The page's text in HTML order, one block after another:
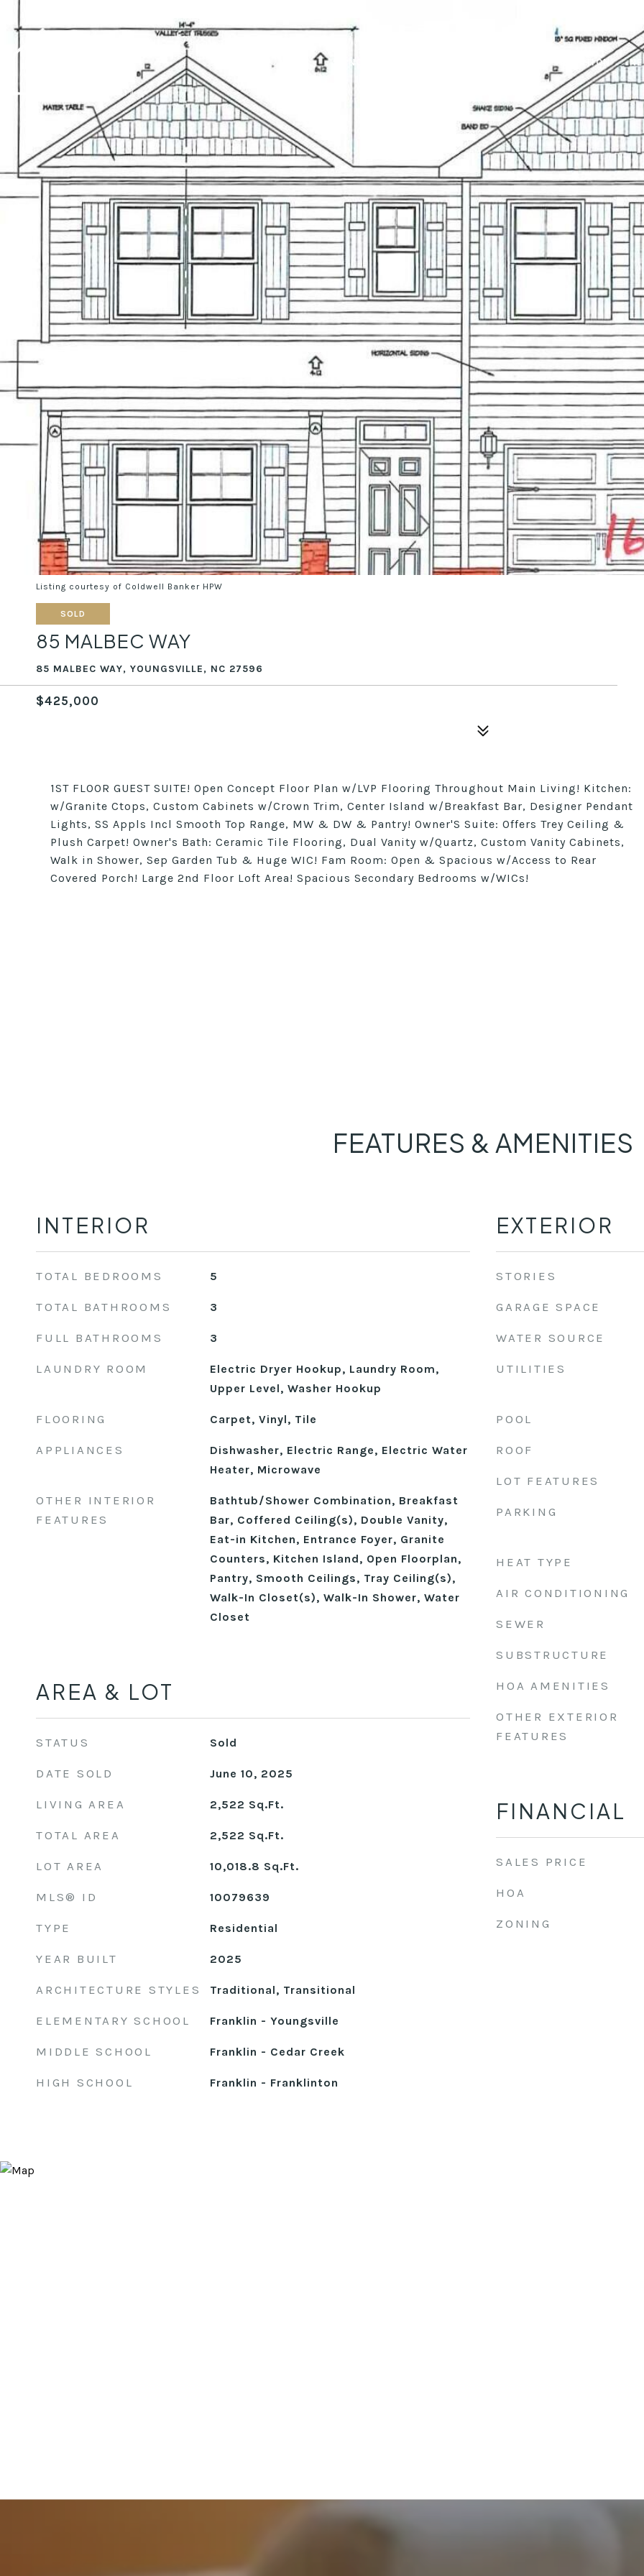
RENOVATIONS HOME VALUATION
Listing courtesy of Coldwell Banker HPW
SOLD
85 MALBEC WAY
85 MALBEC WAY, YOUNGSVILLE, NC 27596
$425,000
1ST FLOOR GUEST SUITE! Open Concept Floor Plan w/LVP Flooring Throughout Main Living! Kitchen:
w/Granite Ctops, Custom Cabinets w/Crown Trim, Center Island w/Breakfast Bar, Designer Pendant
Lights, SS Appls Incl Smooth Top Range, MW & DW & Pantry! Owner'S Suite: Offers Trey Ceiling &
Plush Carpet! Owner's Bath: Ceramic Tile Flooring, Dual Vanity w/Quartz, Custom Vanity Cabinets,
Walk in Shower, Sep Garden Tub & Huge WIC! Fam Room: Open & Spacious w/Access to Rear
Covered Porch! Large 2nd Floor Loft Area! Spacious Secondary Bedrooms w/WICs!
FEATURES & AMENITIES
INTERIOR
TOTAL BEDROOMS 5
TOTAL BATHROOMS 3
FULL BATHROOMS 3
LAUNDRY ROOM
Electric Dryer Hookup, Laundry Room,
Upper Level, Washer Hookup
FLOORING Carpet, Vinyl, Tile
APPLIANCES
Dishwasher, Electric Range, Electric Water
Heater, Microwave
OTHER INTERIOR
FEATURES
Bathtub/Shower Combination, Breakfast
Bar, Coffered Ceiling(s), Double Vanity,
Eat-in Kitchen, Entrance Foyer, Granite
Counters, Kitchen Island, Open Floorplan,
Pantry, Smooth Ceilings, Tray Ceiling(s),
Walk-In Closet(s), Walk-In Shower, Water
Closet
AREA & LOT
STATUS Sold
DATE SOLD June 10, 2025
LIVING AREA 2,522 Sq.Ft.
TOTAL AREA 2,522 Sq.Ft.
LOT AREA 10,018.8 Sq.Ft.
MLS® ID 10079639
TYPE Residential
YEAR BUILT 2025
ARCHITECTURE STYLES Traditional, Transitional
ELEMENTARY SCHOOL Franklin - Youngsville
MIDDLE SCHOOL Franklin - Cedar Creek
HIGH SCHOOL Franklin - Franklinton
EXTERIOR
STORIES
GARAGE SPACE
WATER SOURCE
UTILITIES
POOL
ROOF
LOT FEATURES
PARKING
HEAT TYPE
AIR CONDITIONING
SEWER
SUBSTRUCTURE
HOA AMENITIES
OTHER EXTERIOR
FEATURES
FINANCIAL
SALES PRICE
HOA
ZONING